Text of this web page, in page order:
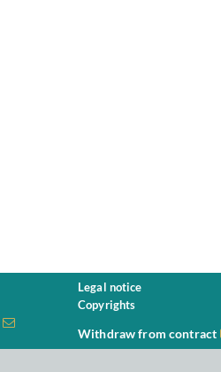
Legal notice
Copyrights
Withdraw from contract